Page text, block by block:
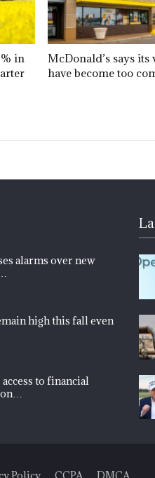
in
McDonald’s says its
have become too
alarms over new
high this fall even
to financial